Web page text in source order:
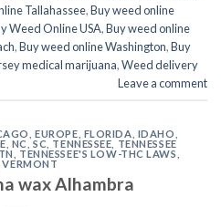
Tallahassee,Buy weed online
Weed Online USA,Buy weed online
,Buy weed online Washington,Buy
medical marijuana,Weed delivery
Leave a comment
,EUROPE FLORIDA IDAHO
NC ,SC TENNESSEE
TENNESSEE
TENNESSEE'S LOW-THC LAWS
,VERMONT
wax Alhambra